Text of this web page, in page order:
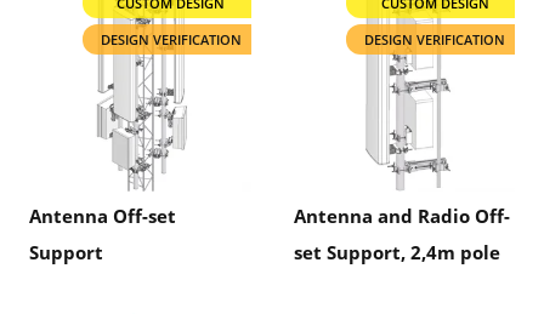
DESIGN VERIFICATION
Antenna Off-set
Support
DESIGN VERIFICATION
Antenna and Radio Off-
set Support, 2,4m pole